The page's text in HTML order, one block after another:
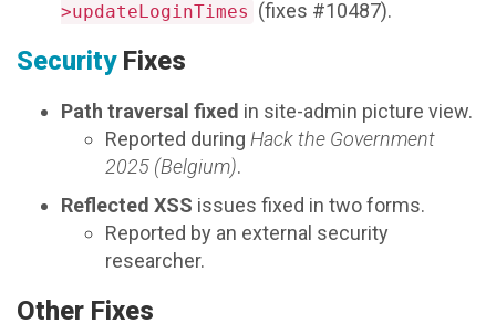
>updateLoginTimes (fixes #10487).
SecurityFixes
Path traversal fixed in site-admin picture view.
Reported during Hack the Government
2025 (Belgium).
Reflected XSS issues fixed in two forms.
Reported by an external security
researcher.
Other Fixes